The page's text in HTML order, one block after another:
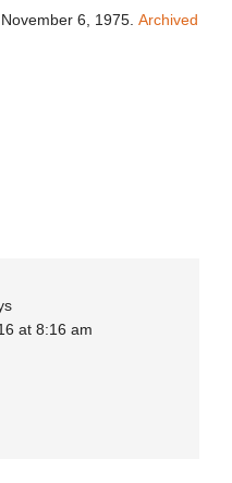
6, 1975. Archived
at 8:16 am